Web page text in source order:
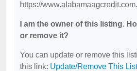
https://www.alabamaagcredit.com.
I am the owner of this listing.
or remove it?
You can update or remove this
this link: Update/Remove This